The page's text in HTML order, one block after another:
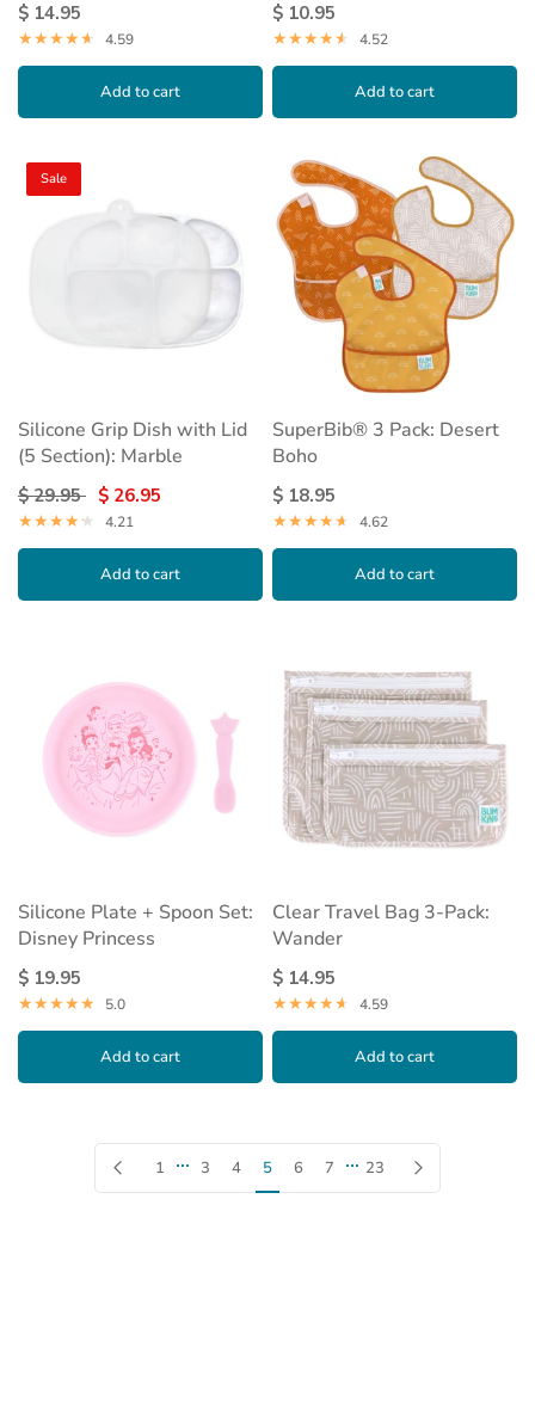
$ 14.95
4.59
Add to cart
$ 10.95
4.52
Add to cart
Sale
Silicone Grip Dish with Lid
(5 Section): Marble
$ 29.95 $ 26.95
4.21
Add to cart
SuperBib® 3 Pack: Desert
Boho
$ 18.95
4.62
Add to cart
Silicone Plate + Spoon Set:
Disney Princess
$ 19.95
5.0
Add to cart
Clear Travel Bag 3-Pack:
Wander
$ 14.95
4.59
Add to cart
Previous page1 … 3 4 5 6 7 … 23 Next page